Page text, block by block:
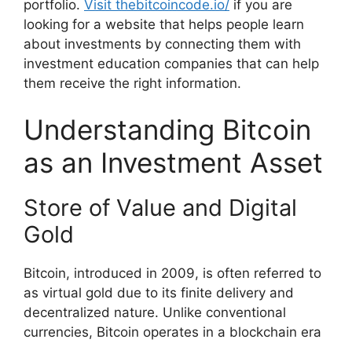
portfolio. Visit thebitcoincode.io/ if you are
looking for a website that helps people learn
about investments by connecting them with
investment education companies that can help
them receive the right information.
Understanding Bitcoin
as an Investment Asset
Store of Value and Digital
Gold
Bitcoin, introduced in 2009, is often referred to
as virtual gold due to its finite delivery and
decentralized nature. Unlike conventional
currencies, Bitcoin operates in a blockchain era